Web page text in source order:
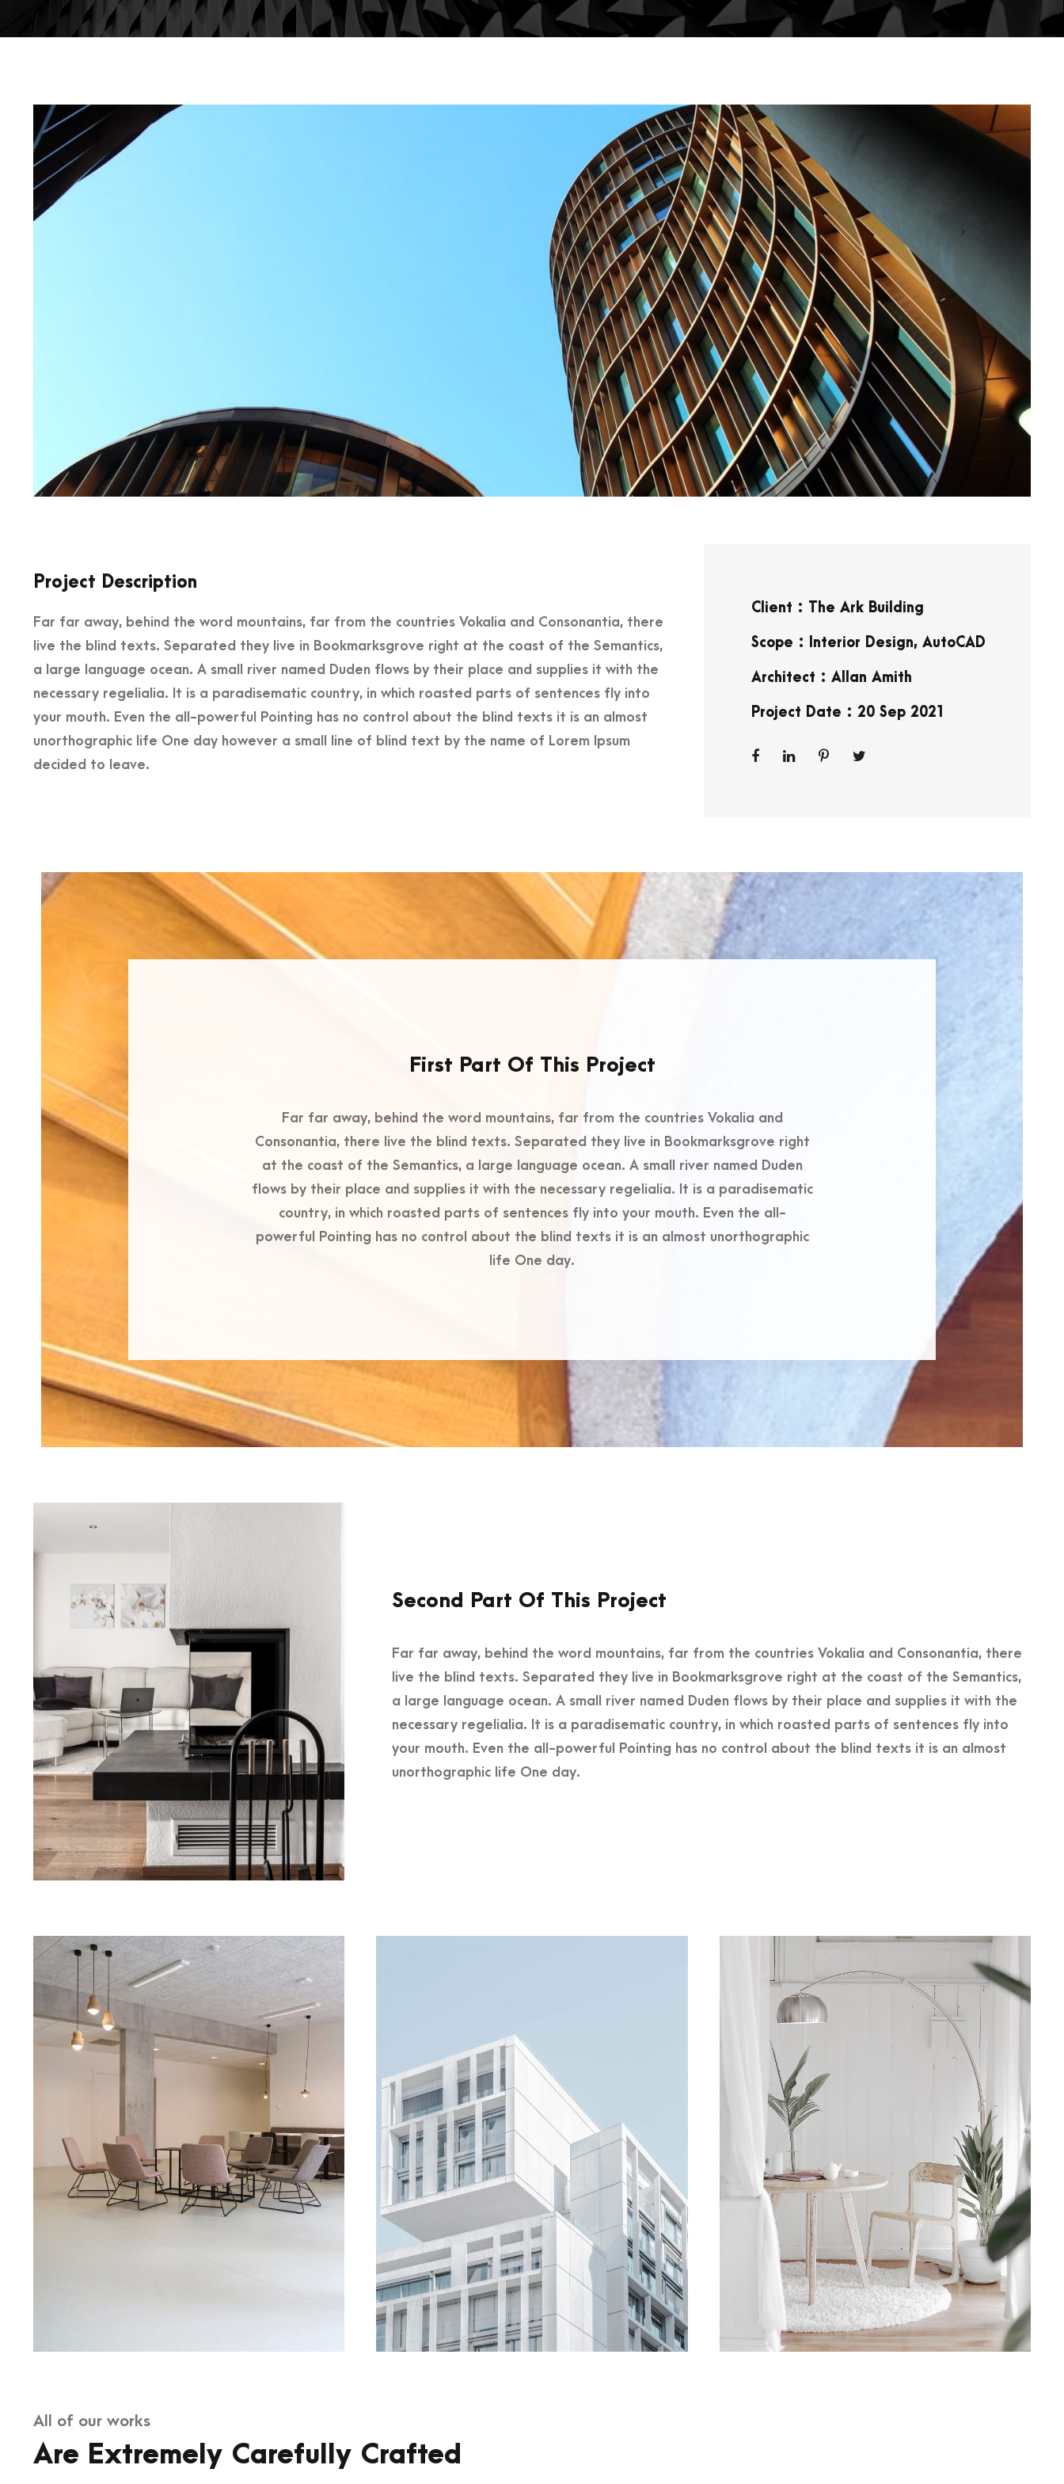
Project Description
Far far away, behind the word mountains, far from the countries Vokalia and Consonantia, there
live the blind texts. Separated they live in Bookmarksgrove right at the coast of the Semantics,
a large language ocean. A small river named Duden flows by their place and supplies it with the
necessary regelialia. It is a paradisematic country, in which roasted parts of sentences fly into
your mouth. Even the all-powerful Pointing has no control about the blind texts it is an almost
unorthographic life One day however a small line of blind text by the name of Lorem Ipsum
decided to leave.
Client : The Ark Building
Scope : Interior Design, AutoCAD
Architect : Allan Amith
Project Date : 20 Sep 2021
First Part Of This Project
Far far away, behind the word mountains, far from the countries Vokalia and
Consonantia, there live the blind texts. Separated they live in Bookmarksgrove right
at the coast of the Semantics, a large language ocean. A small river named Duden
flows by their place and supplies it with the necessary regelialia. It is a paradisematic
country, in which roasted parts of sentences fly into your mouth. Even the all-
powerful Pointing has no control about the blind texts it is an almost unorthographic
life One day.
Second Part Of This Project
Far far away, behind the word mountains, far from the countries Vokalia and Consonantia, there
live the blind texts. Separated they live in Bookmarksgrove right at the coast of the Semantics,
a large language ocean. A small river named Duden flows by their place and supplies it with the
necessary regelialia. It is a paradisematic country, in which roasted parts of sentences fly into
your mouth. Even the all-powerful Pointing has no control about the blind texts it is an almost
unorthographic life One day.
All of our works
Are Extremely Carefully Crafted